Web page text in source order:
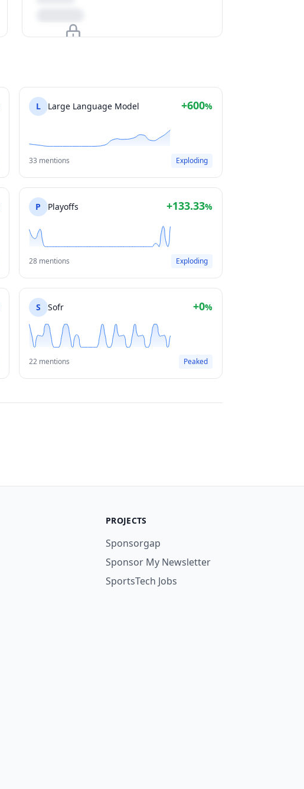
L Large Language Model +600%
33 mentions Exploding
P Playoffs +133.33%
28 mentions Exploding
S Sofr +0%
22 mentions Peaked
PROJECTS
Sponsorgap
Sponsor My Newsletter
SportsTech Jobs